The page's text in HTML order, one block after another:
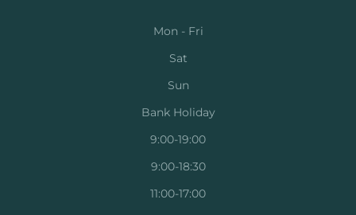
Mon - Fri
Sat
Sun
Bank Holiday
9:00-19:00
9:00-18:30
11:00-17:00